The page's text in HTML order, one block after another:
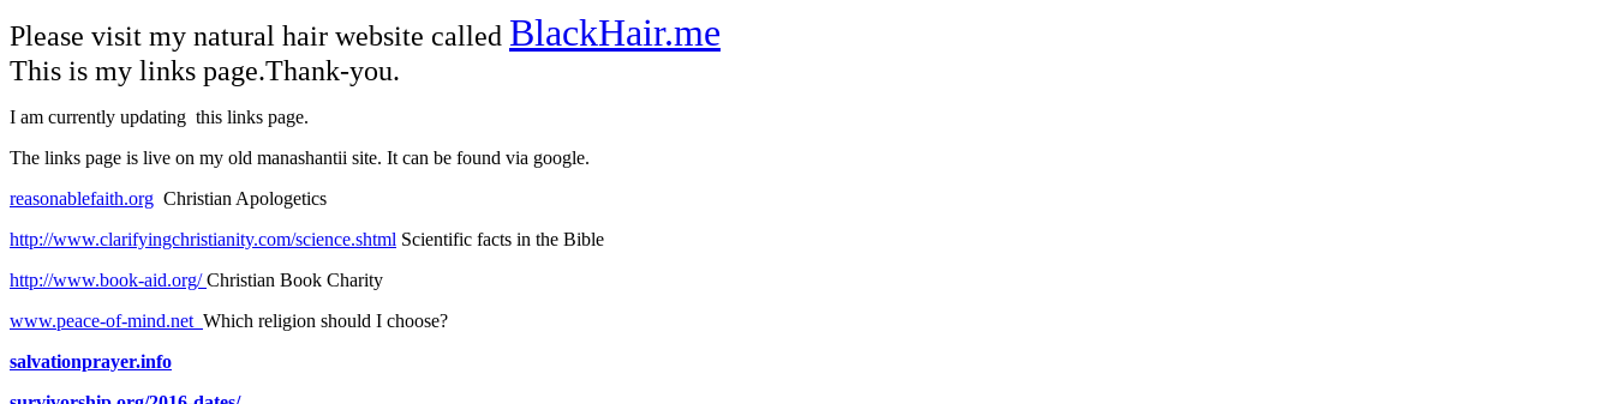
Please visit my natural hair website called BlackHair.me
This is my links page.Thank-you.
I am currently updating this links page.
The links page is live on my old manashantii site. It can be found via google.
reasonablefaith.org Christian Apologetics
http://www.clarifyingchristianity.com/science.shtml Scientific facts in the Bible
http://www.book-aid.org/Christian Book Charity
www.peace-of-mind.net Which religion should I choose?
salvationprayer.info